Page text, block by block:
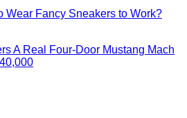
A Real Four-Door Mustang Mach